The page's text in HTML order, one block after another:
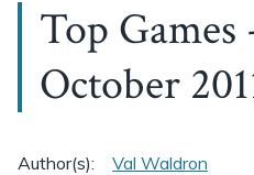
Top
October
Author(s): Val Waldron